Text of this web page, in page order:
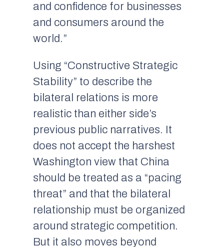
and confidence for businesses
and consumers around the
world.”
Using “Constructive Strategic
Stability” to describe the
bilateral relations is more
realistic than either side’s
previous public narratives. It
does not accept the harshest
Washington view that China
should be treated as a “pacing
threat” and that the bilateral
relationship must be organized
around strategic competition.
But it also moves beyond